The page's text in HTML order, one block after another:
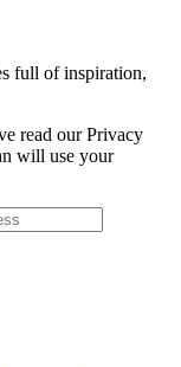
full of inspiration,
read our Privacy
will use your